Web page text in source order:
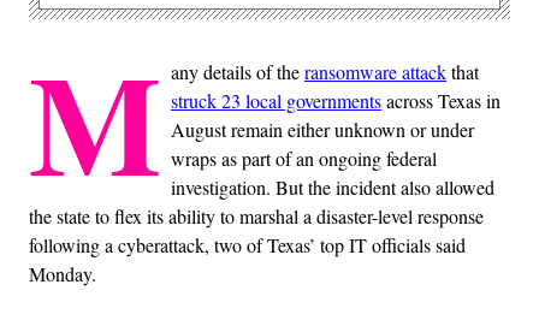
M any details of theransomware attackthat
struck 23 local governmentsacross Texas in
August remain either unknown or under
wraps as part of an ongoing federal
investigation. But the incident also allowed
the state to flex its ability to marshal a disaster-level response
following a cyberattack, two of Texas’ top IT officials said
Monday.